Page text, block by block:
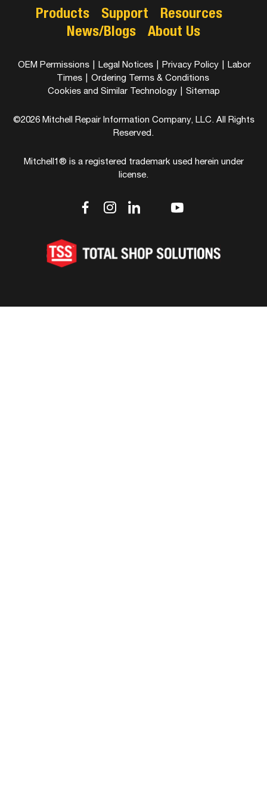
Products Support
Resources
News/Blogs
About Us
OEM Permissions Legal Notices Privacy Policy
Labor
Times
Ordering Terms & Conditions
Cookies and Similar Technology
Sitemap
©2026 Mitchell Repair Information Company, LLC. All Rights
Reserved.
Mitchell1® is a registered trademark used herein under
license.
dashicons-
alt
dashicons-
dashicons-
dashicons-